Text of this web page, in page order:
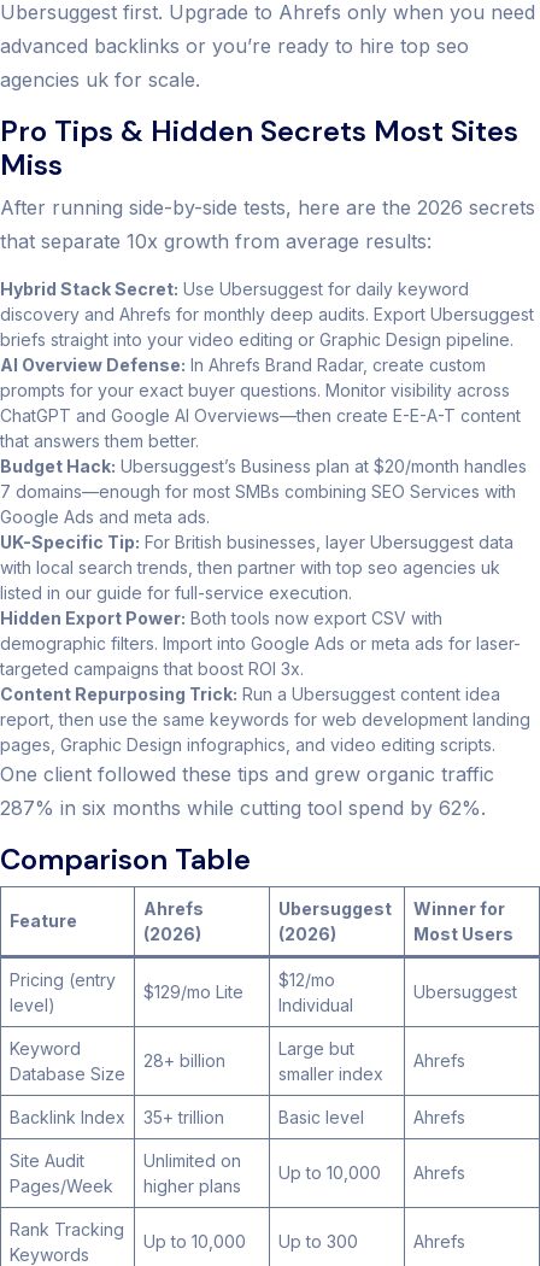
Ubersuggest first. Upgrade to Ahrefs only when you need
advanced backlinks or you’re ready to hire top seo
agencies uk for scale.
Pro Tips & Hidden Secrets Most Sites
Miss
After running side-by-side tests, here are the 2026 secrets
that separate 10x growth from average results:
Hybrid Stack Secret: Use Ubersuggest for daily keyword
discovery and Ahrefs for monthly deep audits. Export Ubersuggest
briefs straight into your video editing or Graphic Design pipeline.
AI Overview Defense: In Ahrefs Brand Radar, create custom
prompts for your exact buyer questions. Monitor visibility across
ChatGPT and Google AI Overviews—then create E-E-A-T content
that answers them better.
Budget Hack: Ubersuggest’s Business plan at $20/month handles
7 domains—enough for most SMBs combining SEO Services with
Google Ads and meta ads.
UK-Specific Tip: For British businesses, layer Ubersuggest data
with local search trends, then partner with top seo agencies uk
listed in our guide for full-service execution.
Hidden Export Power: Both tools now export CSV with
demographic filters. Import into Google Ads or meta ads for laser-
targeted campaigns that boost ROI 3x.
Content Repurposing Trick: Run a Ubersuggest content idea
report, then use the same keywords for web development landing
pages, Graphic Design infographics, and video editing scripts.
One client followed these tips and grew organic traffic
287% in six months while cutting tool spend by 62%.
Comparison Table
Feature
Ahrefs
(2026)
Ubersuggest
(2026)
Winner for
Most Users
Pricing (entry
level)
$129/mo Lite
$12/mo
Individual
Ubersuggest
Keyword
Database Size
28+ billion
Large but
smaller index
Ahrefs
Backlink Index 35+ trillion Basic level Ahrefs
Site Audit
Pages/Week
Unlimited on
higher plans
Up to 10,000 Ahrefs
Rank Tracking
Keywords
Up to 10,000 Up to 300 Ahrefs